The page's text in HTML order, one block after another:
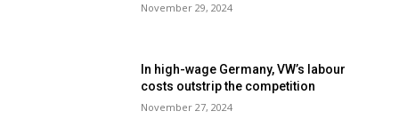
November 29, 2024
In high-wage Germany, VW’s labour
costs outstrip the competition
November 27, 2024